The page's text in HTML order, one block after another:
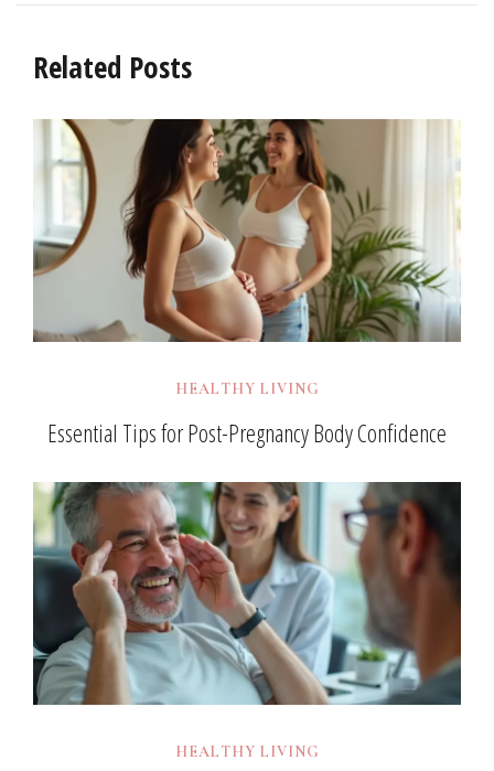
Related Posts
HEALTHY LIVING
Essential Tips for Post-Pregnancy Body Confidence
HEALTHY LIVING